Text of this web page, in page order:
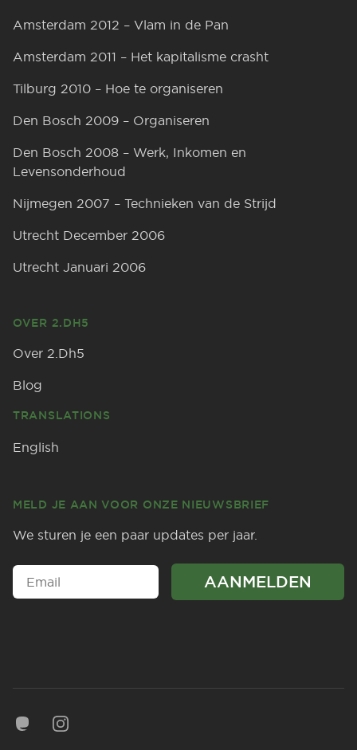
Amsterdam 2012 – Vlam in de Pan
Amsterdam 2011 – Het kapitalisme crasht
Tilburg 2010 – Hoe te organiseren
Den Bosch 2009 – Organiseren
Den Bosch 2008 – Werk, Inkomen en
Levensonderhoud
Nijmegen 2007 – Technieken van de Strijd
Utrecht December 2006
Utrecht Januari 2006
OVER 2.DH5
Over 2.Dh5
Blog
TRANSLATIONS
English
MELD JE AAN VOOR ONZE NIEUWSBRIEF
We sturen je een paar updates per jaar.
MastodonInstagram